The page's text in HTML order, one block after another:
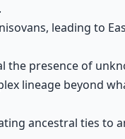
leading to
the presence of
lineage beyond
ancestral ties to